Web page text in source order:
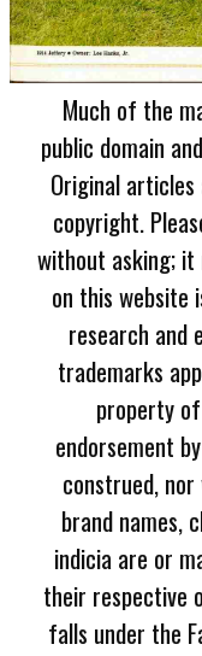
Much of the
public domain
Original
copyright.
without asking; it
on this website
research and
trademarks
property
endorsement
construed,
brand names,
indicia are or
their respective
falls under the